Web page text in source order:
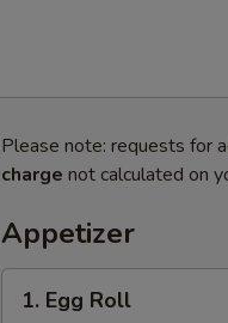
Please note: requests for
charge not calculated on
Appetizer
Egg1. Egg Roll